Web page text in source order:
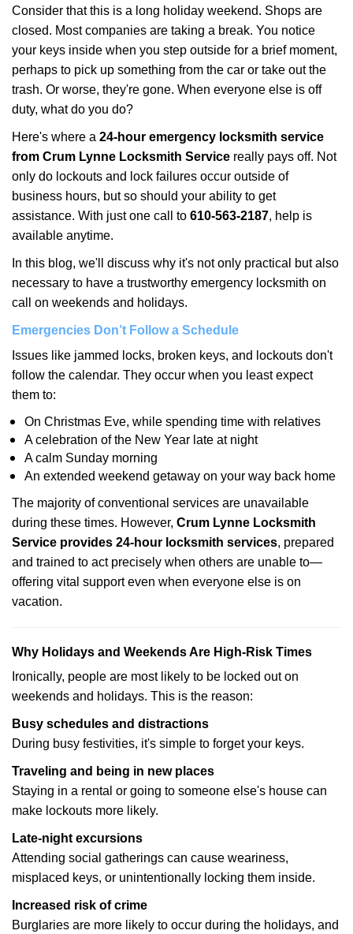
t
i
Consider that this is a long holiday weekend. Shops are
closed. Most companies are taking a break. You notice
your keys inside when you step outside for a brief moment,
perhaps to pick up something from the car or take out the
trash. Or worse, they're gone. When everyone else is off
duty, what do you do?
Here's where a 24-hour emergency locksmith service
from Crum Lynne Locksmith Service really pays off. Not
only do lockouts and lock failures occur outside of
business hours, but so should your ability to get
assistance. With just one call to 610-563-2187, help is
available anytime.
In this blog, we'll discuss why it's not only practical but also
necessary to have a trustworthy emergency locksmith on
call on weekends and holidays.
Emergencies Don’t Follow a Schedule
Issues like jammed locks, broken keys, and lockouts don't
follow the calendar. They occur when you least expect
them to:
On Christmas Eve, while spending time with relatives
A celebration of the New Year late at night
A calm Sunday morning
An extended weekend getaway on your way back home
The majority of conventional services are unavailable
during these times. However, Crum Lynne Locksmith
Service provides 24-hour locksmith services, prepared
and trained to act precisely when others are unable to—
offering vital support even when everyone else is on
vacation.
Why Holidays and Weekends Are High-Risk Times
Ironically, people are most likely to be locked out on
weekends and holidays. This is the reason:
Busy schedules and distractions
During busy festivities, it's simple to forget your keys.
Traveling and being in new places
Staying in a rental or going to someone else's house can
make lockouts more likely.
Late-night excursions
Attending social gatherings can cause weariness,
misplaced keys, or unintentionally locking them inside.
Increased risk of crime
Burglaries are more likely to occur during the holidays, and